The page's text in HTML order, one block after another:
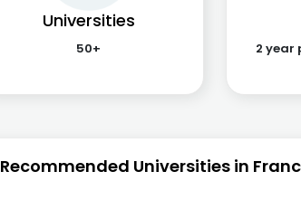
Universities
50+ 2 year
Recommended Universities in